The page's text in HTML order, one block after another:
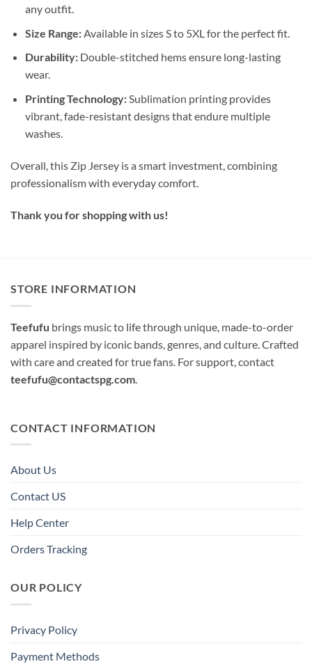
any outfit.
Size Range:Available in sizes S to 5XL for the perfect fit.
Durability:Double-stitched hems ensure long-lasting
wear.
Printing Technology:Sublimation printing provides
vibrant, fade-resistant designs that endure multiple
washes.
Overall, this Zip Jersey is a smart investment, combining
professionalism with everyday comfort.
Thank you for shopping with us!
STORE INFORMATION
Teefufu brings music to life through unique, made-to-order
apparel inspired by iconic bands, genres, and culture. Crafted
with care and created for true fans. For support, contact
teefufu@contactspg.com.
CONTACT INFORMATION
About Us
Contact US
Help Center
Orders Tracking
OUR POLICY
Privacy Policy
Payment Methods